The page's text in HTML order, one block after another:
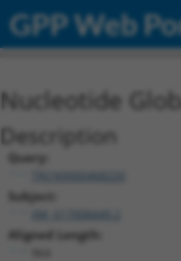
GPP Web
Nucleotide
Description
Query:
TRCN0000468220
Subject:
XM_017008449.2
Aligned Length: